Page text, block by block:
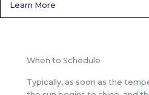
Learn More
When to Schedule
Typically, as soon as the